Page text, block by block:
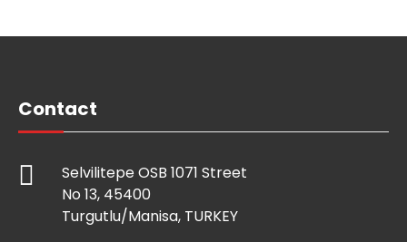
Contact
Selvilitepe OSB 1071 Street
No 13, 45400
Turgutlu/Manisa, TURKEY